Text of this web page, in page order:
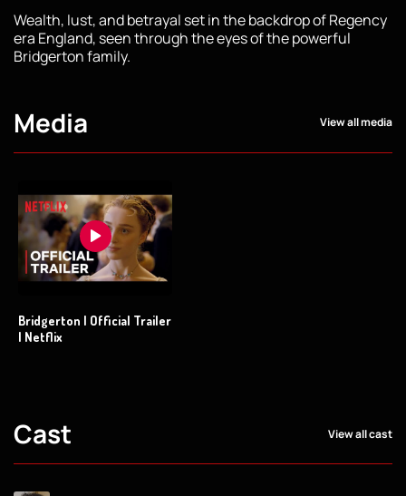
Wealth, lust, and betrayal set in the backdrop of Regency
era England, seen through the eyes of the powerful
Bridgerton family.
Media View all media
Bridgerton | Official Trailer
| Netflix
Cast View all cast